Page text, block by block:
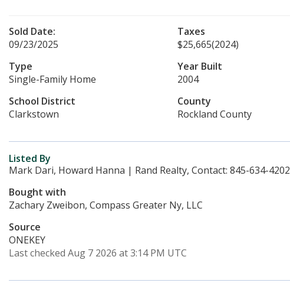
Sold Date:
09/23/2025
Taxes
$25,665(2024)
Type
Single-Family Home
Year Built
2004
School District
Clarkstown
County
Rockland County
Listed By
Mark Dari, Howard Hanna | Rand Realty, Contact: 845-634-4202
Bought with
Zachary Zweibon, Compass Greater Ny, LLC
Source
ONEKEY
Last checked Aug 7 2026 at 3:14 PM UTC